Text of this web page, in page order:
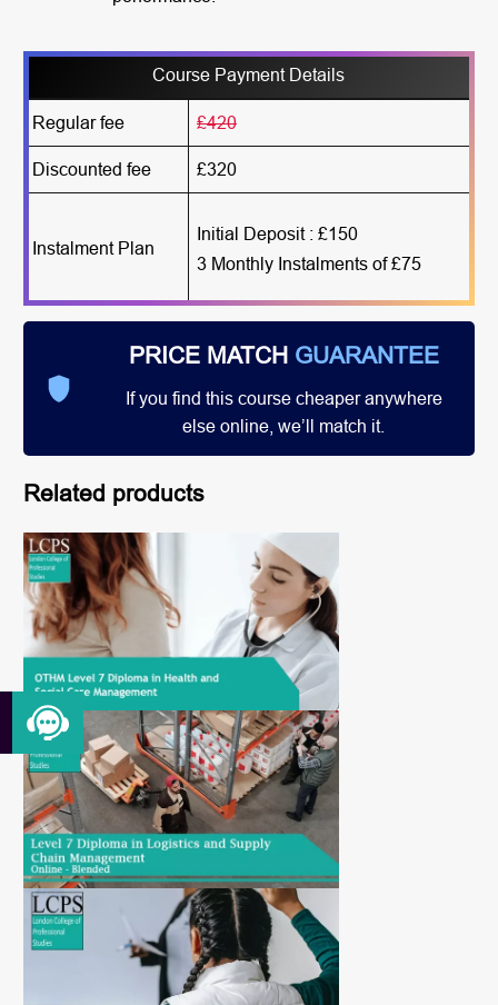
Course Payment Details
Regular fee £420
Discounted fee £320
Instalment Plan
Initial Deposit : £150
3 Monthly Instalments of £75
PRICE MATCH GUARANTEE
If you find this course cheaper anywhere
else online, we’ll match it.
Related products